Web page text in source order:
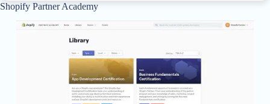
Shopify Partner Academy